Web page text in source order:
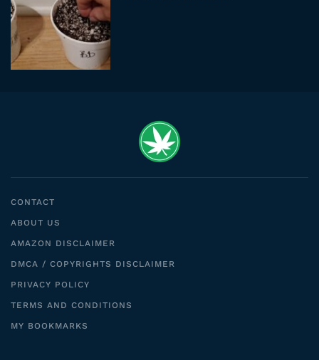
CONTACT
ABOUT US
AMAZON DISCLAIMER
DMCA / COPYRIGHTS DISCLAIMER
PRIVACY POLICY
TERMS AND CONDITIONS
MY BOOKMARKS